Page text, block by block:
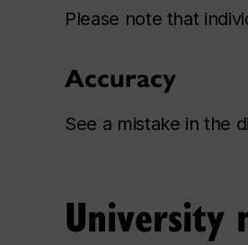
Please note that
Accuracy
See a mistake in the
University